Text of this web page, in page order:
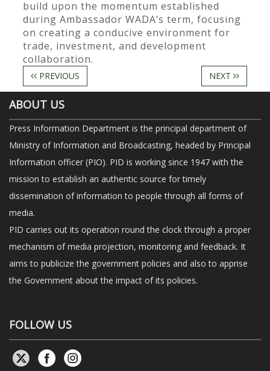
build upon the momentum established
during Ambassador WADA’s term, focusing
on creating a conducive environment for
trade, investment, and development
collaboration.
PREVIOUS NEXT
ABOUT US
Press Information Department is the principal department of
Ministry of Information and Broadcasting, headed by Principal
Information officer (PIO). PID is working since 1947 with the
mission to establish an authentic source for timely
dissemination of information to people through all forms of
media.
PID carries out its operation round the clock through a proper
mechanism of media projection, monitoring and feedback. It
aims to publicize the government policies and also to apprise
the Government about the impact of its policies.
FOLLOW US